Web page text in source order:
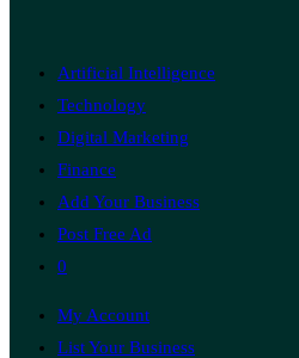
Artificial Intelligence
Technology
Digital Marketing
Finance
Add Your Business
Post Free Ad
0
My Account
List Your Business